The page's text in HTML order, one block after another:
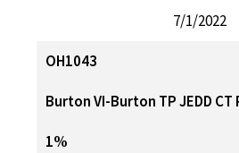
7/1/2022
OH1043
Burton VI-Burton TP JEDD CT
1%